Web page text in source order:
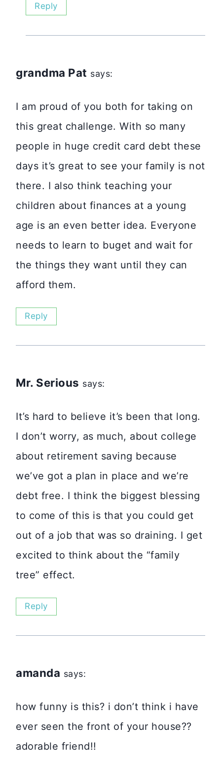
Reply
grandma Pat says:
I am proud of you both for taking on
this great challenge. With so many
people in huge credit card debt these
days it’s great to see your family is not
there. I also think teaching your
children about finances at a young
age is an even better idea. Everyone
needs to learn to buget and wait for
the things they want until they can
afford them.
Reply
Mr. Serious says:
It’s hard to believe it’s been that long.
I don’t worry, as much, about college
about retirement saving because
we’ve got a plan in place and we’re
debt free. I think the biggest blessing
to come of this is that you could get
out of a job that was so draining. I get
excited to think about the “family
tree” effect.
Reply
amanda says:
how funny is this? i don’t think i have
ever seen the front of your house??
adorable friend!!